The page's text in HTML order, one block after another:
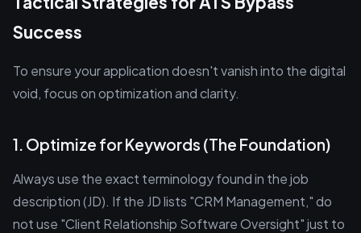
Success
To ensure your application doesn't vanish into the digital
void, focus on optimization and clarity.
1. Optimize for Keywords (The Foundation)
Always use the exact terminology found in the job
description (JD). If the JD lists "CRM Management," do
not use "Client Relationship Software Oversight" just to